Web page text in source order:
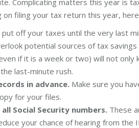
on filing your tax return this year,
off your taxes until the very last
potential sources of tax
if it is a week or two) will not only
last-minute rush.
in advance. Make sure you
for your files.
Social Security numbers. These
your chance of hearing from the